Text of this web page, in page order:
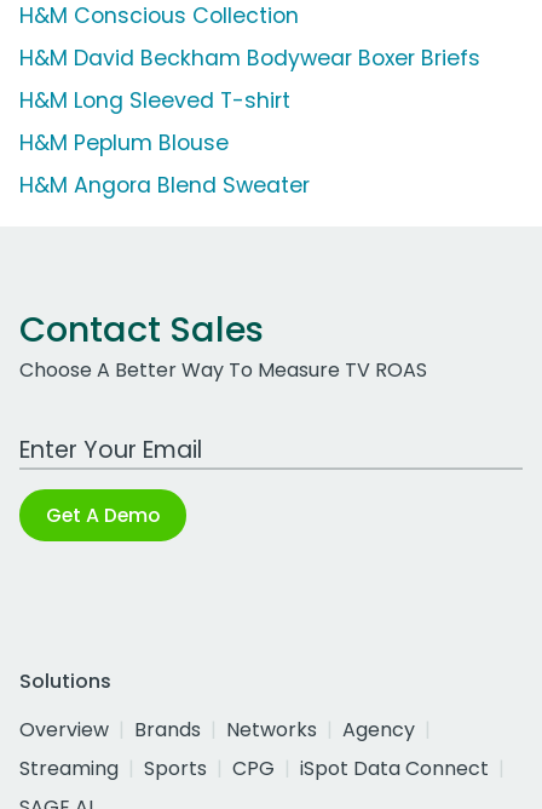
H&M Conscious Collection
H&M David Beckham Bodywear Boxer Briefs
H&M Long Sleeved T-shirt
H&M Peplum Blouse
H&M Angora Blend Sweater
Contact Sales
Choose A Better Way To Measure TV ROAS
Work Email Address
Get A Demo
Solutions
Overview
Brands Networks
Agency
Streaming
Sports CPG
iSpot Data Connect